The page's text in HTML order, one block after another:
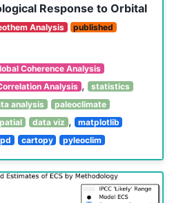
Response to Orbital
Analysis
published
Coherence Analysis
Analysis , statistics
analysis
paleoclimate
data viz ,
matplotlib
cartopy pyleoclim